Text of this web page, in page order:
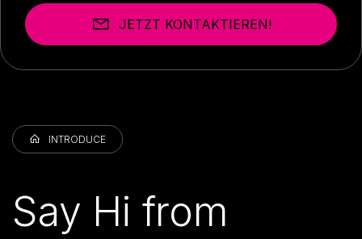
JETZT KONTAKTIEREN!
INTRODUCE
Say Hi from